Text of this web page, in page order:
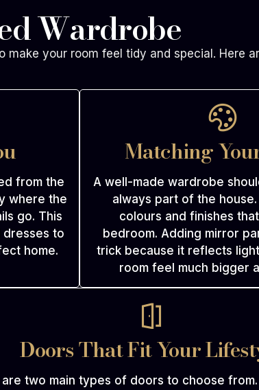
Wardrobe
your room feel tidy and special. Here
from the
where the
go. This
dresses to
home.
Matching
A well-made wardrobe
always part of the
colours and finishes
bedroom. Adding mirror
trick because it reflects light,
room feel much bigger
Doors That Fit Your
two main types of doors to choose